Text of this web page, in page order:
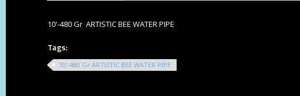
10'-480 Gr ARTISTIC BEE WATER PIPE
Tags:
10'-480 Gr ARTISTIC BEE WATER PIPE